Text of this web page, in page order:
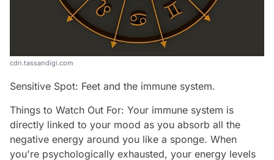
cdn.tassandigi.com
Sensitive Spot: Feet and the immune system.
Things to Watch Out For: Your immune system is
directly linked to your mood as you absorb all the
negative energy around you like a sponge. When
you're psychologically exhausted, your energy levels